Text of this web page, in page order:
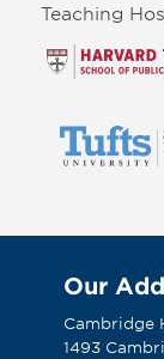
Teaching
Our
Cambridge
1493